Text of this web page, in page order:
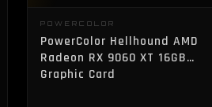
POWERCOLOR
PowerColor Hellhound AMD
Radeon RX 9060 XT 16GB
Graphic Card